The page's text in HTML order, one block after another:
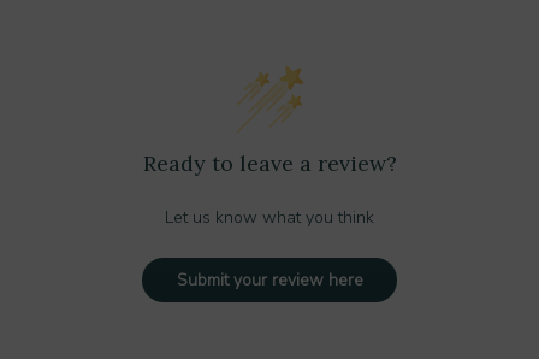
Ready to leave a review?
Let us know what you think
Submit your review here